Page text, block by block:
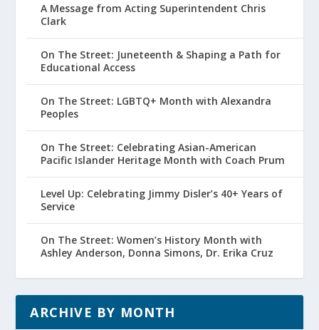
A Message from Acting Superintendent Chris
Clark
On The Street: Juneteenth & Shaping a Path for
Educational Access
On The Street: LGBTQ+ Month with Alexandra
Peoples
On The Street: Celebrating Asian-American
Pacific Islander Heritage Month with Coach Prum
Level Up: Celebrating Jimmy Disler’s 40+ Years of
Service
On The Street: Women’s History Month with
Ashley Anderson, Donna Simons, Dr. Erika Cruz
ARCHIVE BY MONTH